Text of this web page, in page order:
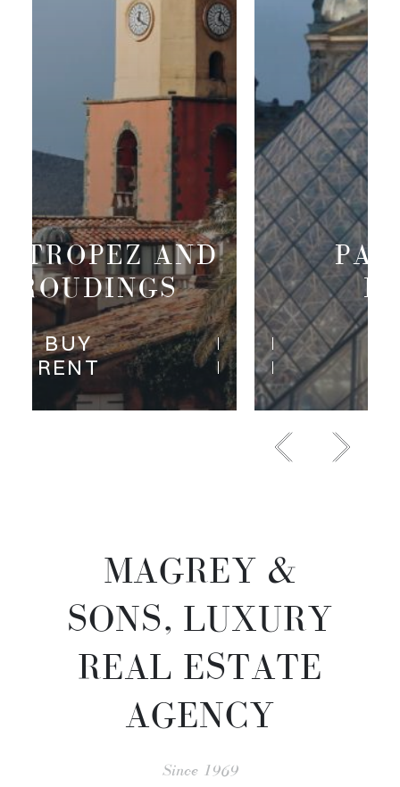
PARIS RIVE
DROITE
BUY
RENT
MAGREY &
SONS, LUXURY
REAL ESTATE
AGENCY
Since 1969